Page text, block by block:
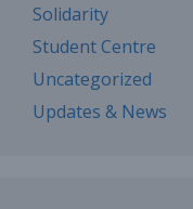
Solidarity
Student Centre
Uncategorized
Updates & News